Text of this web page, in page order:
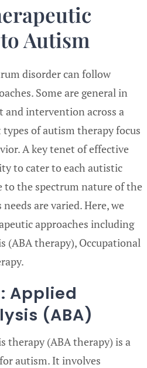
Autism
disorder can follow
Some are general in
and intervention across a
of autism therapy focus
A key tenet of effective
to cater to each autistic
to the spectrum nature of the
are varied. Here, we
approaches including
(ABA therapy), Occupational
Applied
(ABA)
therapy (ABA therapy) is a
autism. It involves